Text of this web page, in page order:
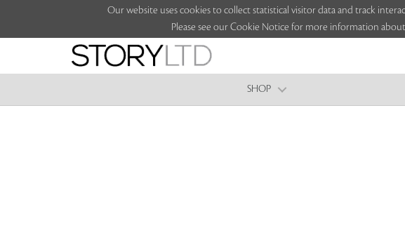
Our website uses cookies to collect statistical visitor data and track
Please see our Cookie Notice for more information
SHOP